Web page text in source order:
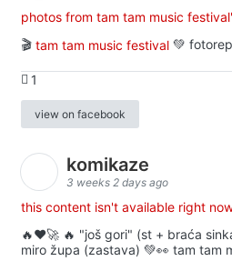
photos from tam tam music
🎬 tam tam music festival 💚
1
view on facebook
komikaze
3 weeks 2 days ago
this content isn't available right
🔥♥️🚀 🔥 "još gori" (st + braća
miro župa (zastava) 💚👀 tam tam